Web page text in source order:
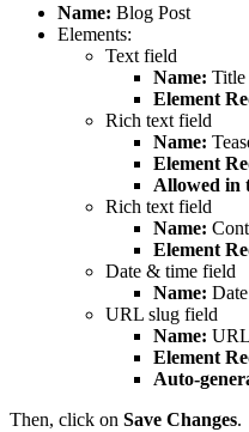
Name: Blog Post
Elements:
Text field
Name: Title
Element
Rich text field
Name:
Element
Allowed in
Rich text field
Name:
Element
Date & time field
Name: Date
URL slug field
Name:
Element
Auto-
Then, click on Save Changes.